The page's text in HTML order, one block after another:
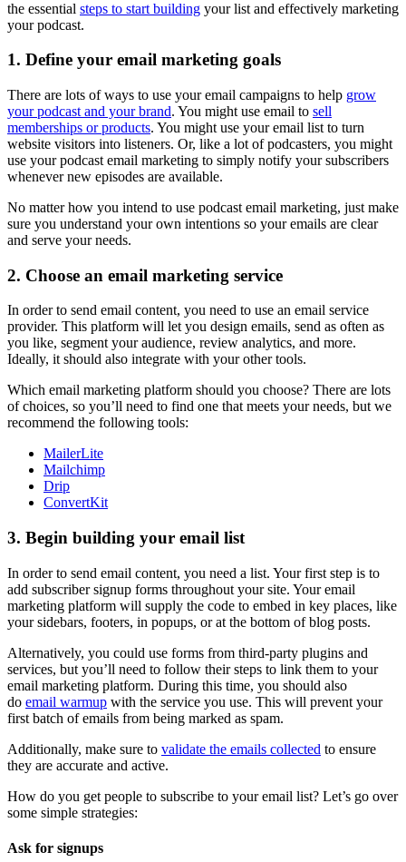
the essential steps to start building your list and effectively marketing
your podcast.
1. Define your email marketing goals
There are lots of ways to use your email campaigns to help grow
your podcast and your brand. You might use email to sell
memberships or products. You might use your email list to turn
website visitors into listeners. Or, like a lot of podcasters, you might
use your podcast email marketing to simply notify your subscribers
whenever new episodes are available.
No matter how you intend to use podcast email marketing, just make
sure you understand your own intentions so your emails are clear
and serve your needs.
2. Choose an email marketing service
In order to send email content, you need to use an email service
provider. This platform will let you design emails, send as often as
you like, segment your audience, review analytics, and more.
Ideally, it should also integrate with your other tools.
Which email marketing platform should you choose? There are lots
of choices, so you’ll need to find one that meets your needs, but we
recommend the following tools:
MailerLite
Mailchimp
Drip
ConvertKit
3. Begin building your email list
In order to send email content, you need a list. Your first step is to
add subscriber signup forms throughout your site. Your email
marketing platform will supply the code to embed in key places, like
your sidebars, footers, in popups, or at the bottom of blog posts.
Alternatively, you could use forms from third-party plugins and
services, but you’ll need to follow their steps to link them to your
email marketing platform. During this time, you should also
do email warmup with the service you use. This will prevent your
first batch of emails from being marked as spam.
Additionally, make sure to validate the emails collected to ensure
they are accurate and active.
How do you get people to subscribe to your email list? Let’s go over
some simple strategies:
Ask for signups